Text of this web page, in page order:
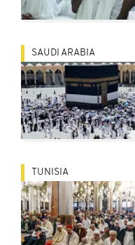
SAUDI ARABIA
TUNISIA